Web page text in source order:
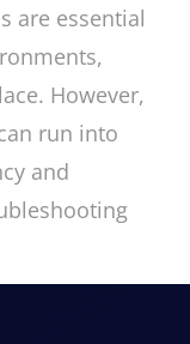
are essential
However,
run into
and